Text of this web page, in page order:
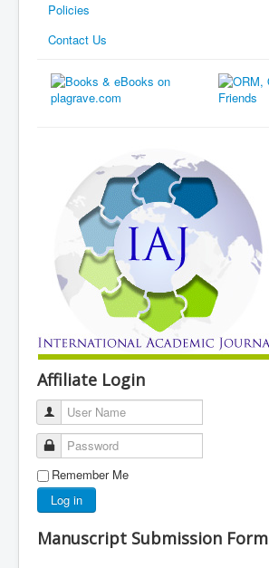
Policies
Contact Us
Affiliate Login
User Name
Password
Remember Me
Log in
Manuscript Submission Form